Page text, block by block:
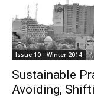
Issue 10 - Winter 2014
Sustainable
Avoiding,